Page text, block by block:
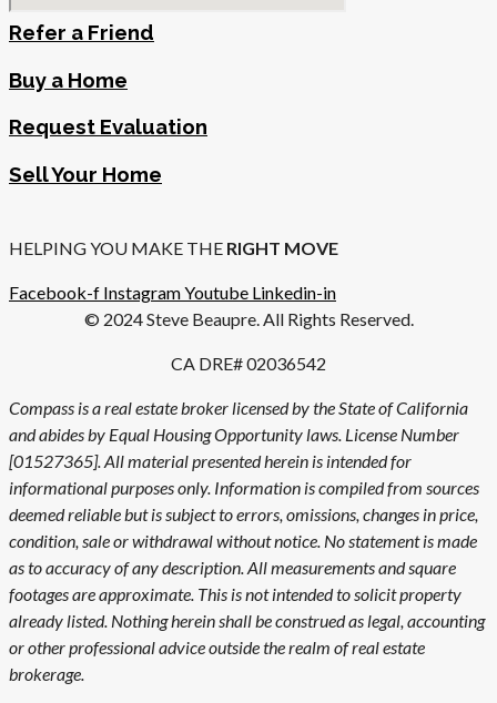
Refer a Friend
Buy a Home
Request Evaluation
Sell Your Home
HELPING YOU MAKE THE RIGHT MOVE
Facebook-f InstagramYoutube Linkedin-in
© 2024 Steve Beaupre. All Rights Reserved.
CA DRE# 02036542
Compass is a real estate broker licensed by the State of California
and abides by Equal Housing Opportunity laws. License Number
[01527365]. All material presented herein is intended for
informational purposes only. Information is compiled from sources
deemed reliable but is subject to errors, omissions, changes in price,
condition, sale or withdrawal without notice. No statement is made
as to accuracy of any description. All measurements and square
footages are approximate. This is not intended to solicit property
already listed. Nothing herein shall be construed as legal, accounting
or other professional advice outside the realm of real estate
brokerage.